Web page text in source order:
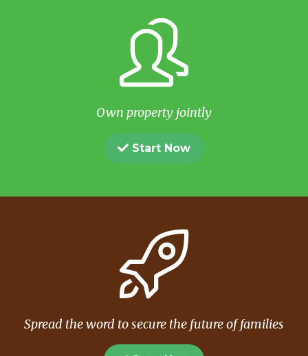
Own property jointly
Start Now
Spread the word to secure the future of families